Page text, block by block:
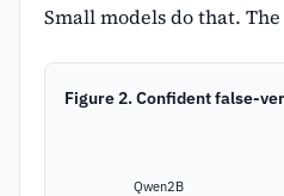
Small models do that.
Figure 2. Confident false-
Qwen2B